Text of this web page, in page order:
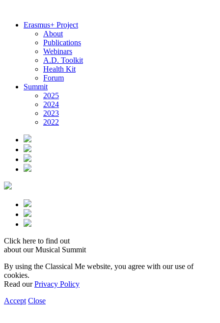
Erasmus+ Project
About
Publications
Webinars
A.D. Toolkit
Health Kit
Forum
Summit
2025
2024
2023
2022
Click here to find out
about our Musical Summit
By using the Classical Me website, you agree with our use of
cookies.
Read ourPrivacy Policy
Accept Close